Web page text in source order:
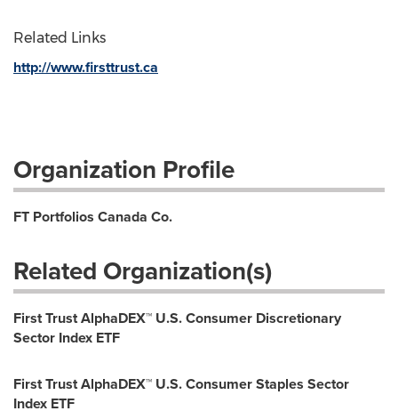
Related Links
http://www.firsttrust.ca
Organization Profile
FT Portfolios Canada Co.
Related Organization(s)
First Trust AlphaDEX™ U.S. Consumer Discretionary
Sector Index ETF
First Trust AlphaDEX™ U.S. Consumer Staples Sector
Index ETF